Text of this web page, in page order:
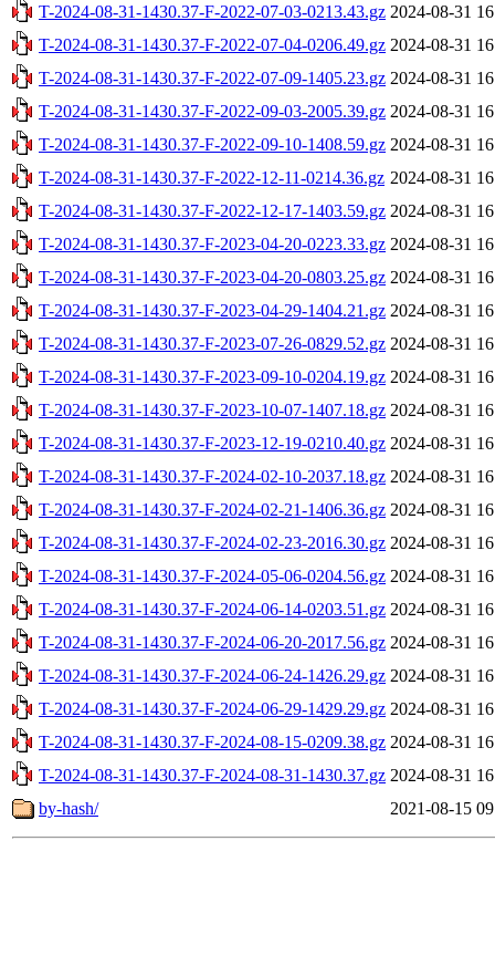
T-2024-08-31-1430.37-F-2022-07-03-0213.43.gz 2024-08-31
T-2024-08-31-1430.37-F-2022-07-04-0206.49.gz 2024-08-31
T-2024-08-31-1430.37-F-2022-07-09-1405.23.gz 2024-08-31
T-2024-08-31-1430.37-F-2022-09-03-2005.39.gz 2024-08-31
T-2024-08-31-1430.37-F-2022-09-10-1408.59.gz 2024-08-31
T-2024-08-31-1430.37-F-2022-12-11-0214.36.gz 2024-08-31
T-2024-08-31-1430.37-F-2022-12-17-1403.59.gz 2024-08-31
T-2024-08-31-1430.37-F-2023-04-20-0223.33.gz 2024-08-31
T-2024-08-31-1430.37-F-2023-04-20-0803.25.gz 2024-08-31
T-2024-08-31-1430.37-F-2023-04-29-1404.21.gz 2024-08-31
T-2024-08-31-1430.37-F-2023-07-26-0829.52.gz 2024-08-31
T-2024-08-31-1430.37-F-2023-09-10-0204.19.gz 2024-08-31
T-2024-08-31-1430.37-F-2023-10-07-1407.18.gz 2024-08-31
T-2024-08-31-1430.37-F-2023-12-19-0210.40.gz 2024-08-31
T-2024-08-31-1430.37-F-2024-02-10-2037.18.gz 2024-08-31
T-2024-08-31-1430.37-F-2024-02-21-1406.36.gz 2024-08-31
T-2024-08-31-1430.37-F-2024-02-23-2016.30.gz 2024-08-31
T-2024-08-31-1430.37-F-2024-05-06-0204.56.gz 2024-08-31
T-2024-08-31-1430.37-F-2024-06-14-0203.51.gz 2024-08-31
T-2024-08-31-1430.37-F-2024-06-20-2017.56.gz 2024-08-31
T-2024-08-31-1430.37-F-2024-06-24-1426.29.gz 2024-08-31
T-2024-08-31-1430.37-F-2024-06-29-1429.29.gz 2024-08-31
T-2024-08-31-1430.37-F-2024-08-15-0209.38.gz 2024-08-31
T-2024-08-31-1430.37-F-2024-08-31-1430.37.gz 2024-08-31
by-hash/
2021-08-15